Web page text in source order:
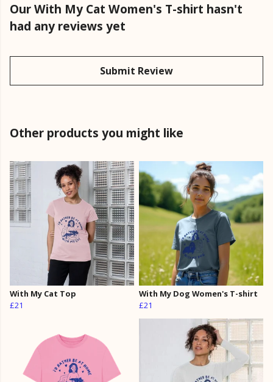
Our With My Cat Women's T-shirt hasn't
had any reviews yet
Submit Review
Other products you might like
With My Cat Top
£21
With My Dog Women's T-shirt
£21